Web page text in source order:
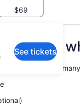
$69
See tickets
bike available in